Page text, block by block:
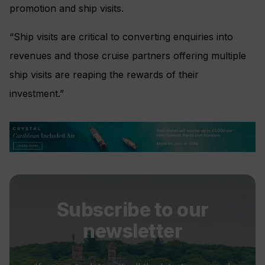
promotion and ship visits.
“Ship visits are critical to converting enquiries into
revenues and those cruise partners offering multiple
ship visits are reaping the rewards of their
investment.”
Subscribe to our
newsletter